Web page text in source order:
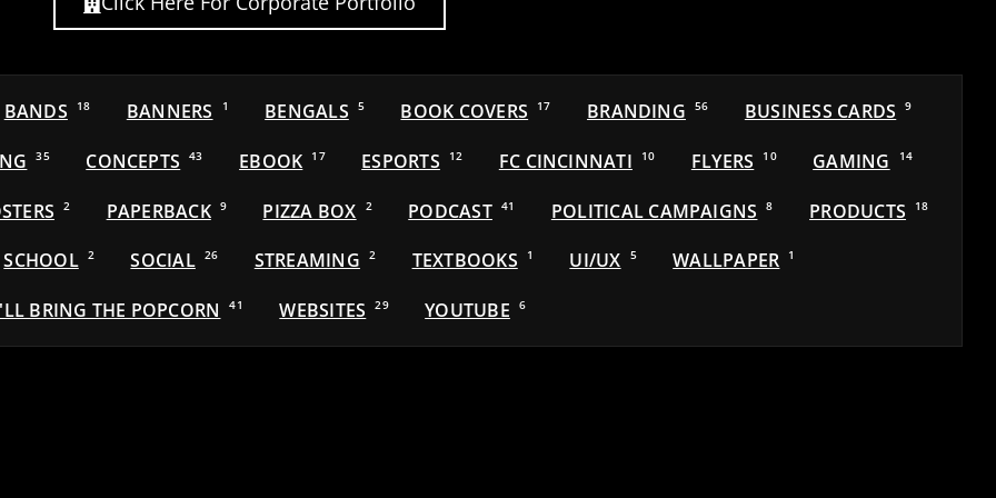
BANDS 18 BANNERS 1 BENGALS 5 BOOK COVERS 17 BRANDING 56 BUSINESS CARDS 9
35 CONCEPTS 43 EBOOK 17 ESPORTS 12 FC CINCINNATI 10 FLYERS 10 GAMING 14
2 PAPERBACK 9 PIZZA BOX 2 PODCAST 41 POLITICAL CAMPAIGNS 8 PRODUCTS 18
SCHOOL 2 SOCIAL 26 STREAMING 2 TEXTBOOKS 1 UI/UX 5 WALLPAPER 1
BRING THE POPCORN 41 WEBSITES 29 YOUTUBE 6